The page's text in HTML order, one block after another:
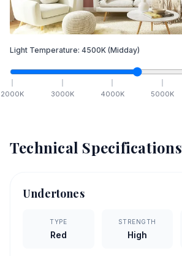
Light Temperature: 4500K (Midday)
2000K 3000K 4000K 5000K
Technical Specifications
Undertones
TYPE
Red
STRENGTH
High